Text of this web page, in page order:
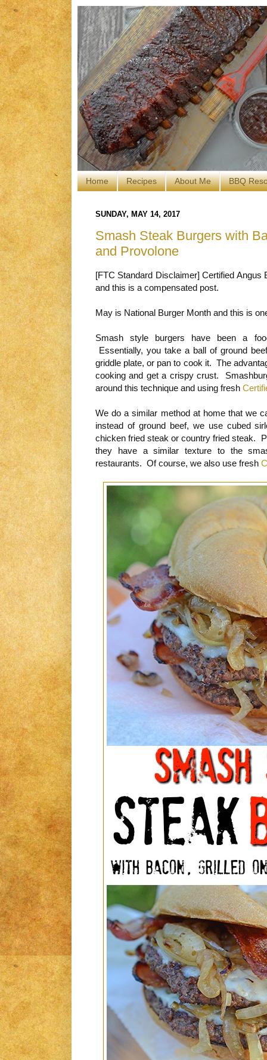
Home Recipes About Me BBQ
SUNDAY, MAY 14, 2017
Smash Steak Burgers with
and Provolone
[FTC Standard Disclaimer] Certified
and this is a compensated post.
May is National Burger Month and this is
Smash style burgers have been a
Essentially, you take a ball of ground
griddle plate, or pan to cook it. The
cooking and get a crispy crust.
around this technique and using fresh
We do a similar method at home that we
instead of ground beef, we use cubed
chicken fried steak or country fried steak.
they have a similar texture to the
restaurants. Of course, we also use fresh